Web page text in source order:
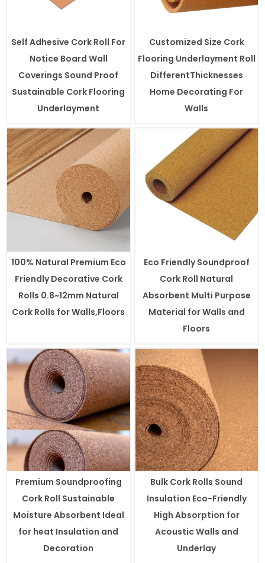
Self Adhesive Cork Roll For
Notice Board Wall
Coverings Sound Proof
Sustainable Cork Flooring
Underlayment
Customized Size Cork
Flooring Underlayment Roll
DifferentThicknesses
Home Decorating For
Walls
100% Natural Premium Eco
Friendly Decorative Cork
Rolls 0.8~12mm Natural
Cork Rolls for Walls,Floors
Eco Friendly Soundproof
Cork Roll Natural
Absorbent Multi Purpose
Material for Walls and
Floors
Premium Soundproofing
Cork Roll Sustainable
Moisture Absorbent Ideal
for heat Insulation and
Decoration
Bulk Cork Rolls Sound
Insulation Eco-Friendly
High Absorption for
Acoustic Walls and
Underlay